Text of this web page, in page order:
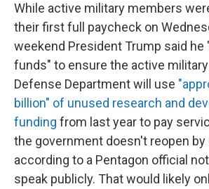
While active military members
their first full paycheck on
weekend President Trump said he
funds" to ensure the active
Defense Department will use
billion" of unused research and
funding from last year to pay
the government doesn't reopen by
according to a Pentagon official
speak publicly. That would likely